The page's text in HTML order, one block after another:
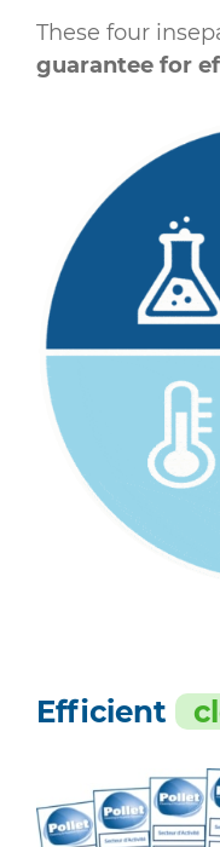
These four
guarantee for
Efficient